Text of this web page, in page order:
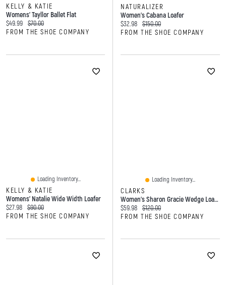
KELLY & KATIE
Womens' Tayllor Ballet Flat
Current price:
$49.99 Original price:
$70.00
FROM THE SHOE COMPANY
NATURALIZER
Women's Cabana Loafer
Current price:
$32.98 Original price:
$150.00
FROM THE SHOE COMPANY
Loading Inventory...
KELLY & KATIE
Womens' Natalie Wide Width Loafer
Current price:
$27.98 Original price:
$90.00
FROM THE SHOE COMPANY
Loading Inventory...
CLARKS
Women's Sharon Gracie Wedge Loafer
Current price:
$59.98 Original price:
$120.00
FROM THE SHOE COMPANY